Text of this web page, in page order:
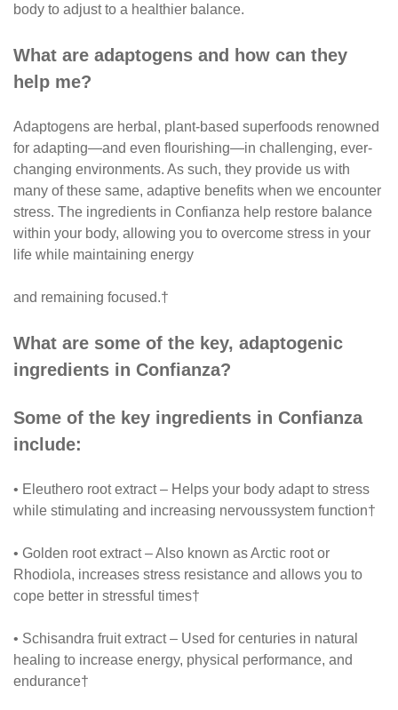
body to adjust to a healthier balance.
What are adaptogens and how can they
help me?
Adaptogens are herbal, plant-based superfoods renowned
for adapting—and even flourishing—in challenging, ever-
changing environments. As such, they provide us with
many of these same, adaptive benefits when we encounter
stress. The ingredients in Confianza help restore balance
within your body, allowing you to overcome stress in your
life while maintaining energy
and remaining focused.†
What are some of the key, adaptogenic
ingredients in Confianza?
Some of the key ingredients in Confianza
include:
• Eleuthero root extract – Helps your body adapt to stress
while stimulating and increasing nervoussystem function†
• Golden root extract – Also known as Arctic root or
Rhodiola, increases stress resistance and allows you to
cope better in stressful times†
• Schisandra fruit extract – Used for centuries in natural
healing to increase energy, physical performance, and
endurance†